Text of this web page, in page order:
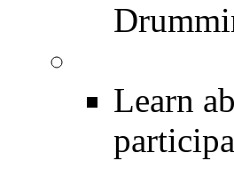
Learn